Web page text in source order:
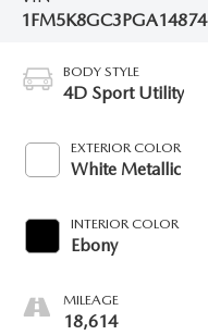
1FM5K8GC3PGA14874
BODY STYLE
4D Sport Utility
EXTERIOR COLOR
White Metallic
INTERIOR COLOR
Ebony
MILEAGE
18,614